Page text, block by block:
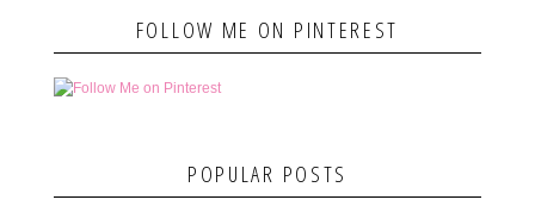
FOLLOW ME ON PINTEREST
POPULAR POSTS